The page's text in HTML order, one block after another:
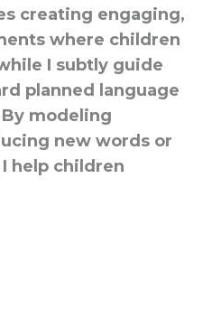
creating engaging,
where children
I subtly guide
planned language
modeling
new words or
help children